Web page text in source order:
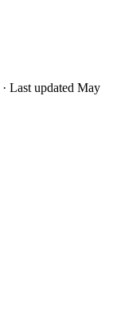
· Last updated May